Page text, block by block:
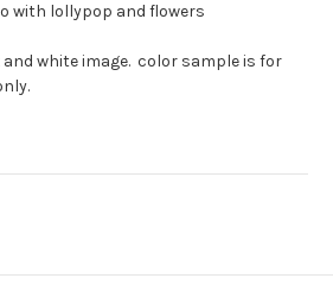
with lollypop and flowers
and white image. color sample is for